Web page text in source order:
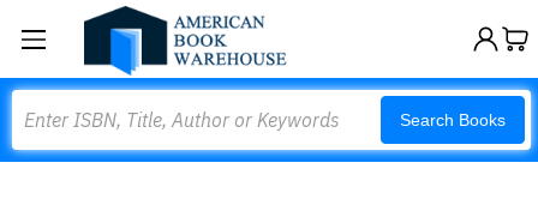
Search Books